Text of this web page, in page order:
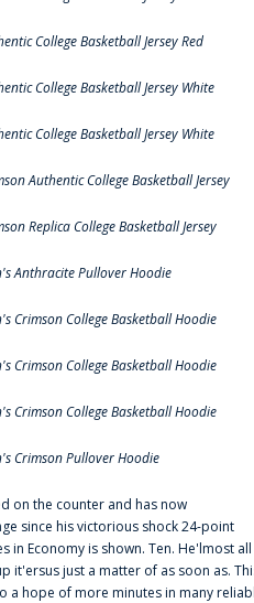
College Basketball Jersey Red
College Basketball Jersey White
College Basketball Jersey White
Authentic College Basketball Jersey
Replica College Basketball Jersey
Anthracite Pullover Hoodie
Crimson College Basketball Hoodie
Crimson College Basketball Hoodie
Crimson College Basketball Hoodie
Crimson Pullover Hoodie
on the counter and has now
since his victorious shock 24-point
Economy is shown. Ten. He'lmost all
it'ersus just a matter of as soon as.
a hope of more minutes in many